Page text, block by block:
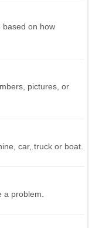
based on how
pictures, or
car, truck or boat.
problem.